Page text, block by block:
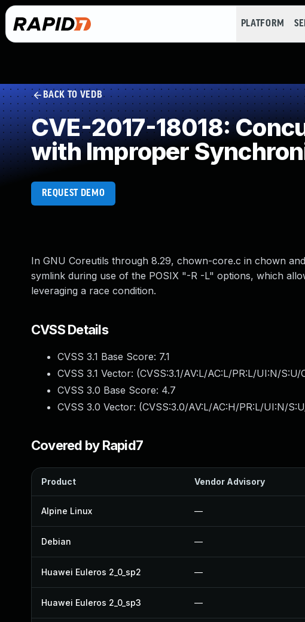
PLATFORM
BACK TO VEDB
CVE-2017-18018:
with Improper
REQUEST DEMO
In GNU Coreutils through 8.29, chown-core.c in chown
symlink during use of the POSIX "-R -L" options, which
leveraging a race condition.
CVSS Details
CVSS 3.1 Base Score: 7.1
CVSS 3.1 Vector: (CVSS:3.1/AV:L/AC:L/PR:L/UI:N/
CVSS 3.0 Base Score: 4.7
CVSS 3.0 Vector: (CVSS:3.0/AV:L/AC:H/PR:L/UI:N/
Covered by Rapid7
Product Vendor Advisory
Alpine Linux —
Debian —
Huawei Euleros 2_0_sp2 —
Huawei Euleros 2_0_sp3 —